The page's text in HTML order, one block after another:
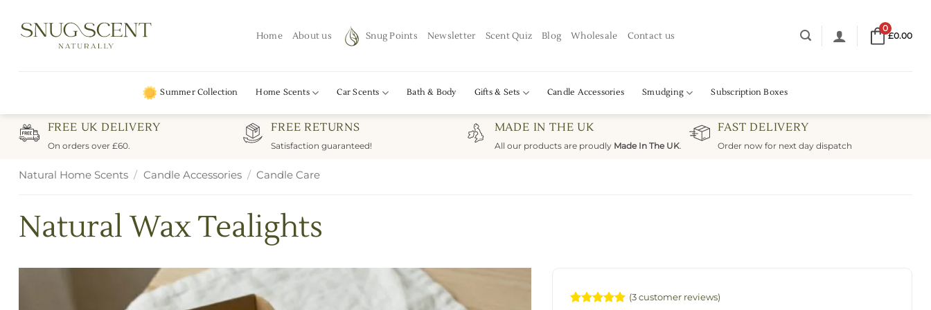
content
Home About us Snug Points Newsletter Scent Quiz Blog Wholesale Contact us
0
£0.00
Summer Collection Home Scents Car Scents Bath & Body Gifts & Sets Candle Accessories Smudging Subscription Boxes
FREE UK DELIVERY
On orders over £60.
FREE RETURNS
Satisfaction guaranteed!
MADE IN THE UK
All our products are proudly Made In The UK.
FAST DELIVERY
Order now for next day dispatch
Natural Home Scents / Candle Accessories / Candle Care
Natural Wax Tealights
(3customer reviews)